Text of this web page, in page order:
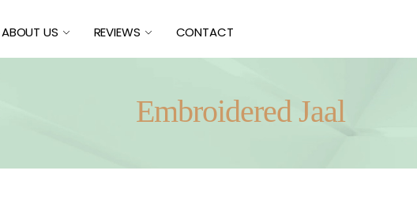
ABOUT US REVIEWS CONTACT
Embroidered Jaal